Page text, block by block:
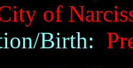
of
Birth: